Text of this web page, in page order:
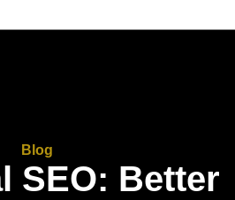
Blog
SEO: Better